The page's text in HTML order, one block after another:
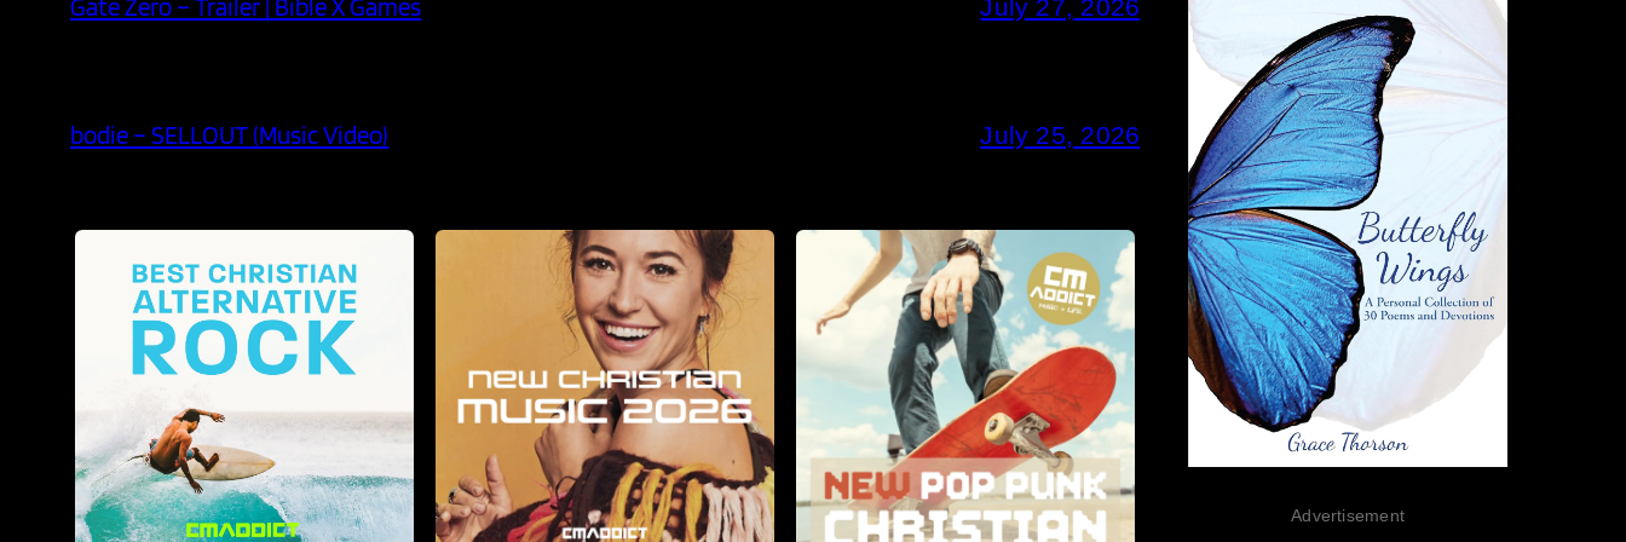
Gate Zero – Trailer | Bible X Games July 27, 2026
bodie – SELLOUT (Music Video) July 25, 2026
Advertisement